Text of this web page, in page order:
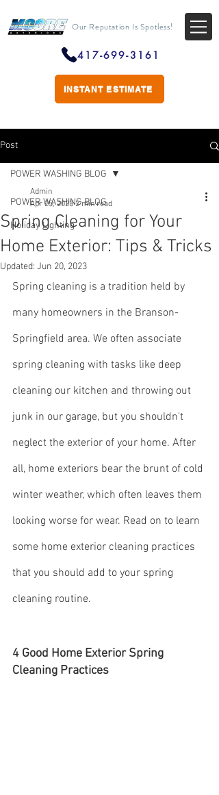
Our Reputation Is Spotless!
417-699-3161
INSTANT ESTIMATE
Post
POWER WASHING BLOG
Holiday Lighting
POWER WASHING BLOG
Spring Cleaning for Your
Home Exterior: Tips & Tricks
Admin
Apr 25, 2023 2 min read
Updated: Jun 20, 2023
Spring cleaning is a tradition held by
many homeowners in the Branson-
Springfield area. We often associate
spring cleaning with tasks like deep
cleaning our kitchen and throwing out
junk in our garage, but you shouldn't
neglect the exterior of your home. After
all, home exteriors bear the brunt of cold
winter weather, which often leaves them
looking worse for wear. Read on to learn
some home exterior cleaning practices
that you should add to your spring
cleaning routine.
4 Good Home Exterior Spring
Cleaning Practices